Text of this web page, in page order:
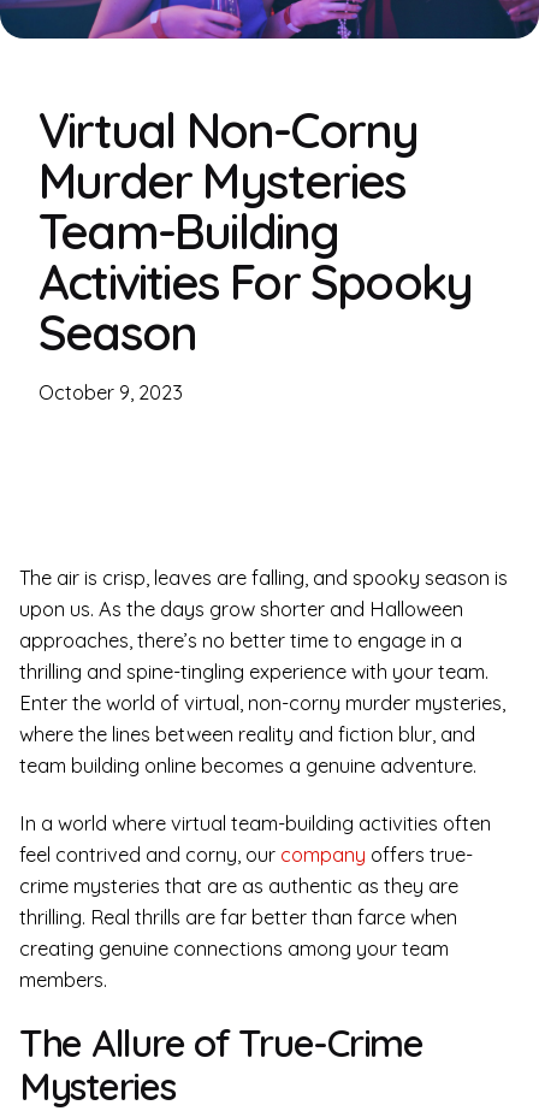
Virtual Non-Corny
Murder Mysteries
Team-Building
Activities For Spooky
Season
October 9, 2023
The air is crisp, leaves are falling, and spooky season is
upon us. As the days grow shorter and Halloween
approaches, there’s no better time to engage in a
thrilling and spine-tingling experience with your team.
Enter the world of virtual, non-corny murder mysteries,
where the lines between reality and fiction blur, and
team building online becomes a genuine adventure.
In a world where virtual team-building activities often
feel contrived and corny, our company offers true-
crime mysteries that are as authentic as they are
thrilling. Real thrills are far better than farce when
creating genuine connections among your team
members.
The Allure of True-Crime
Mysteries